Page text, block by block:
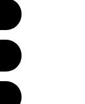
Compare